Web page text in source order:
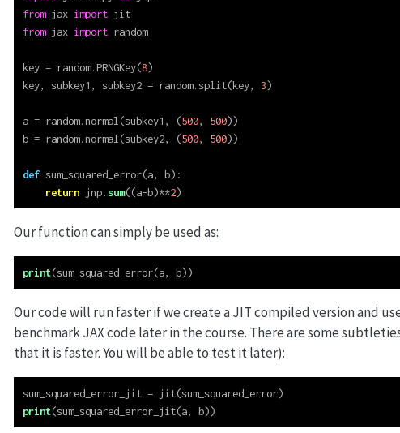
from jax import jit
from jax import random
key = random.PRNGKey(8)
key, subkey1, subkey2 = random.split(key, 3)
a = random.normal(subkey1, (500, 500))
b = random.normal(subkey2, (500, 500))
def sum_squared_error(a, b):
return jnp.sum((a-b)**2)
Our function can simply be used as:
print(sum_squared_error(a, b))
Our code will run faster if we create a JIT compiled version and
benchmark JAX code later in the course. There are some
that it is faster. You will be able to test it later):
sum_squared_error_jit = jit(sum_squared_error)
print(sum_squared_error_jit(a, b))